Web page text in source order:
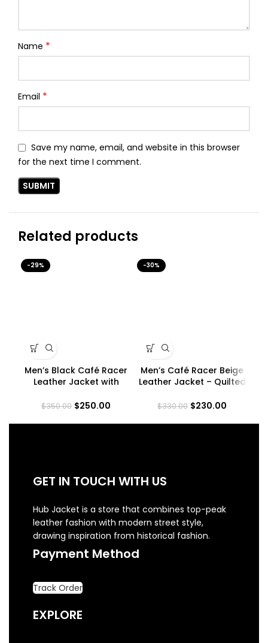
Name *
Email *
Save my name, email, and website in this browser
for the next time I comment.
Related products
-29%
Men’s Black Café Racer
Leather Jacket with
$350.00 $250.00
-30%
Men’s Café Racer Beige
Leather Jacket – Quilted
$330.00 $230.00
GET IN TOUCH WITH US
Hub Jacket is a store that combines top-peak
leather fashion with modern street style,
drawing inspiration from historical fashion.
Payment Method
Track Order
EXPLORE